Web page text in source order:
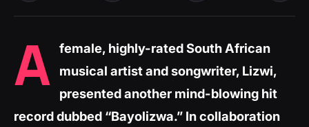
A female, highly-rated South African
musical artist and songwriter, Lizwi,
presented another mind-blowing hit
record dubbed “Bayolizwa.” In collaboration